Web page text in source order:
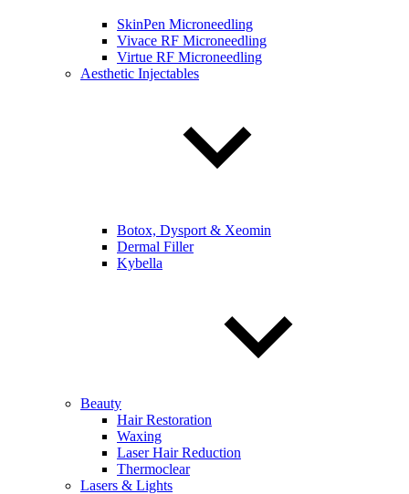
SkinPen Microneedling
Vivace RF Microneedling
Virtue RF Microneedling
Aesthetic Injectables
Botox, Dysport & Xeomin
Dermal Filler
Kybella
Beauty
Hair Restoration
Waxing
Laser Hair Reduction
Thermoclear
Lasers & Lights